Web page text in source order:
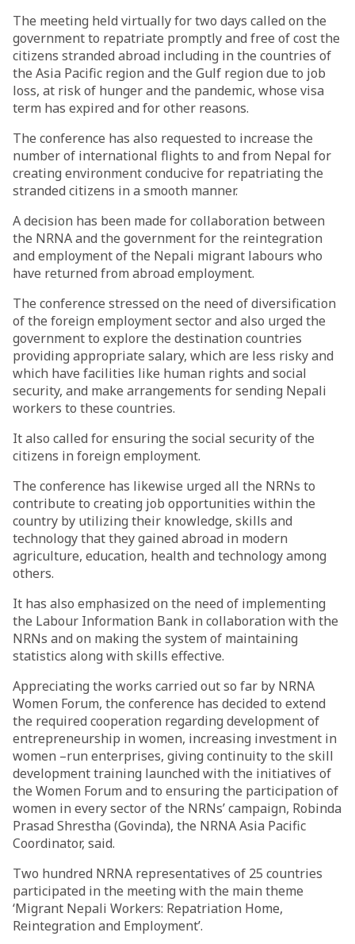
The meeting held virtually for two days called on the
government to repatriate promptly and free of cost the
citizens stranded abroad including in the countries of
the Asia Pacific region and the Gulf region due to job
loss, at risk of hunger and the pandemic, whose visa
term has expired and for other reasons.
The conference has also requested to increase the
number of international flights to and from Nepal for
creating environment conducive for repatriating the
stranded citizens in a smooth manner.
A decision has been made for collaboration between
the NRNA and the government for the reintegration
and employment of the Nepali migrant labours who
have returned from abroad employment.
The conference stressed on the need of diversification
of the foreign employment sector and also urged the
government to explore the destination countries
providing appropriate salary, which are less risky and
which have facilities like human rights and social
security, and make arrangements for sending Nepali
workers to these countries.
It also called for ensuring the social security of the
citizens in foreign employment.
The conference has likewise urged all the NRNs to
contribute to creating job opportunities within the
country by utilizing their knowledge, skills and
technology that they gained abroad in modern
agriculture, education, health and technology among
others.
It has also emphasized on the need of implementing
the Labour Information Bank in collaboration with the
NRNs and on making the system of maintaining
statistics along with skills effective.
Appreciating the works carried out so far by NRNA
Women Forum, the conference has decided to extend
the required cooperation regarding development of
entrepreneurship in women, increasing investment in
women –run enterprises, giving continuity to the skill
development training launched with the initiatives of
the Women Forum and to ensuring the participation of
women in every sector of the NRNs’ campaign, Robinda
Prasad Shrestha (Govinda), the NRNA Asia Pacific
Coordinator, said.
Two hundred NRNA representatives of 25 countries
participated in the meeting with the main theme
‘Migrant Nepali Workers: Repatriation Home,
Reintegration and Employment’.